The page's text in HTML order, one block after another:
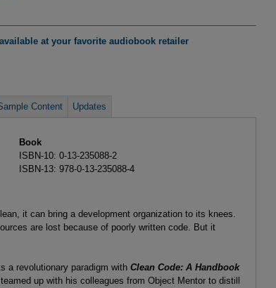
at your favorite audiobook retailer
Content Updates
Book
ISBN-10: 0-13-235088-2
ISBN-13: 978-0-13-235088-4
it can bring a development organization to its knees.
are lost because of poorly written code. But it
a revolutionary paradigm with Clean Code: A Handbook
up with his colleagues from Object Mentor to distill